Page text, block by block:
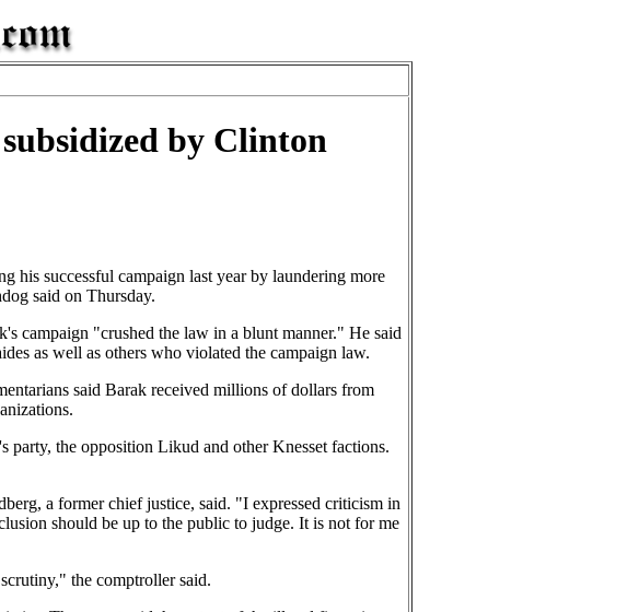
by Clinton
successful campaign last year by laundering more
said on Thursday.
campaign "crushed the law in a blunt manner." He said
as well as others who violated the campaign law.
said Barak received millions of dollars from
party, the opposition Likud and other Knesset factions.
a former chief justice, said. "I expressed criticism in
should be up to the public to judge. It is not for me
the comptroller said.